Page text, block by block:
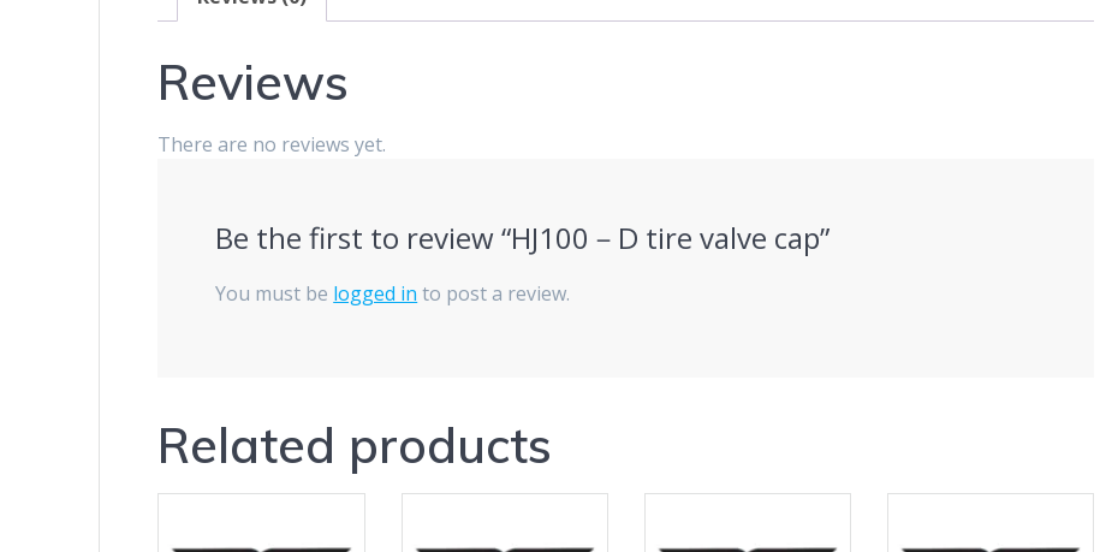
Reviews
There are no reviews yet.
Be the first to review “HJ100－D tire valve cap”
You must be logged in to post a review.
Related products